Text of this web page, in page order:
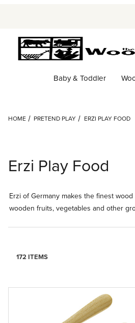
Baby & Toddler
HOME PRETEND PLAY ERZI PLAY FOOD
Erzi Play Food
Erzi of Germany makes the finest
wooden fruits, vegetables and other
172 ITEMS